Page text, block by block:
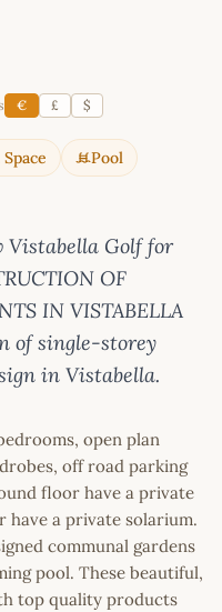
€ £ $
Pool
Vistabella Golf for
OF
IN VISTABELLA
of single-storey
in Vistabella.
open plan
off road parking
floor have a private
have a private solarium.
communal gardens
pool. These beautiful,
top quality products